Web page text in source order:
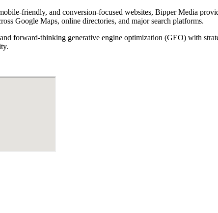
friendly, and conversion-focused websites, Bipper Media
Google Maps, online directories, and major search platforms.
forward-thinking generative engine optimization (GEO) with